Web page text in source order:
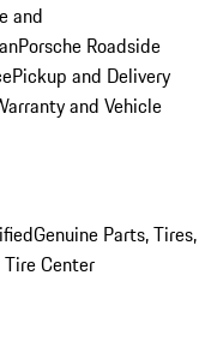
and
Porsche Roadside
Pickup and Delivery
and Vehicle
Genuine Parts, Tires,
Tire Center